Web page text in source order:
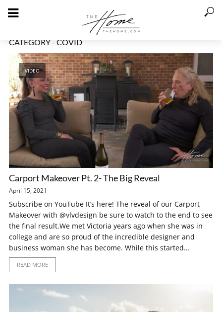
CATEGORY - COVID
VIDEO
Carport Makeover Pt. 2- The Big Reveal
April 15, 2021
Subscribe on YouTube It’s here! The reveal of our Carport
Makeover with @vlvdesign be sure to watch to the end to see
the final result.We met Victoria years ago when she was in
college and are so proud of the incredible designer and
business woman she has become. While this started...
READ MORE